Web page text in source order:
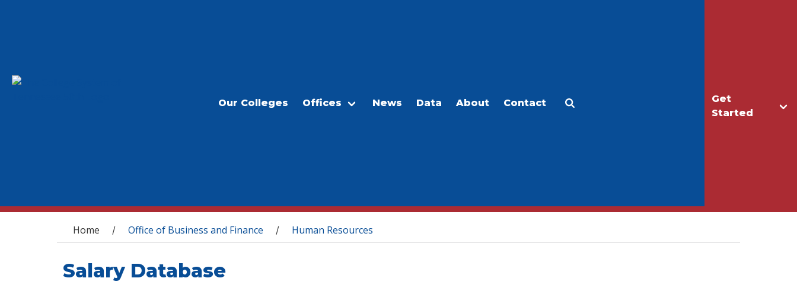
Get
Started
Our Colleges Offices News Data About Contact
You are here
Home / Office of Business and Finance / Human Resources
Salary Database